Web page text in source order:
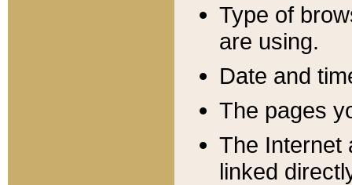
Type of
are using.
Date and
The pages
The Internet
linked